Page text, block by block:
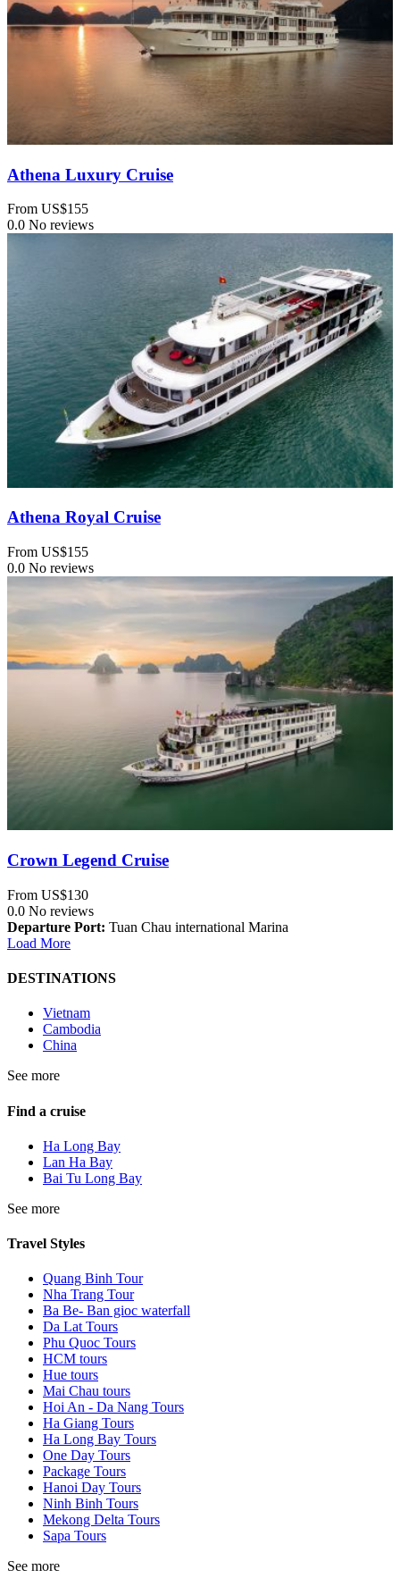
Athena Luxury Cruise
From US$155
0.0 No reviews
Athena Royal Cruise
From US$155
0.0 No reviews
Crown Legend Cruise
From US$130
0.0 No reviews
Departure Port: Tuan Chau international Marina
Load More
DESTINATIONS
Vietnam
Cambodia
China
See more
Find a cruise
Ha Long Bay
Lan Ha Bay
Bai Tu Long Bay
See more
Travel Styles
Quang Binh Tour
Nha Trang Tour
Ba Be- Ban gioc waterfall
Da Lat Tours
Phu Quoc Tours
HCM tours
Hue tours
Mai Chau tours
Hoi An - Da Nang Tours
Ha Giang Tours
Ha Long Bay Tours
One Day Tours
Package Tours
Hanoi Day Tours
Ninh Binh Tours
Mekong Delta Tours
Sapa Tours
See more